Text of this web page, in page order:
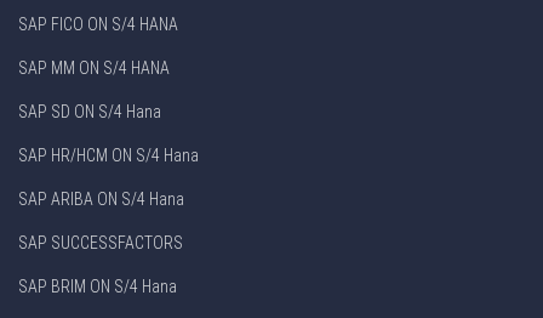
SAP FICO ON S/4 HANA
SAP MM ON S/4 HANA
SAP SD ON S/4 Hana
SAP HR/HCM ON S/4 Hana
SAP ARIBA ON S/4 Hana
SAP SUCCESSFACTORS
SAP BRIM ON S/4 Hana